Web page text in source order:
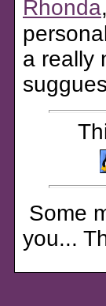
Rhonda
a really
Some
you...